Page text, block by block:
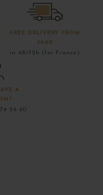
FREE DELIVERY FROM
300€
in 48/72h (for France)
A
29 90